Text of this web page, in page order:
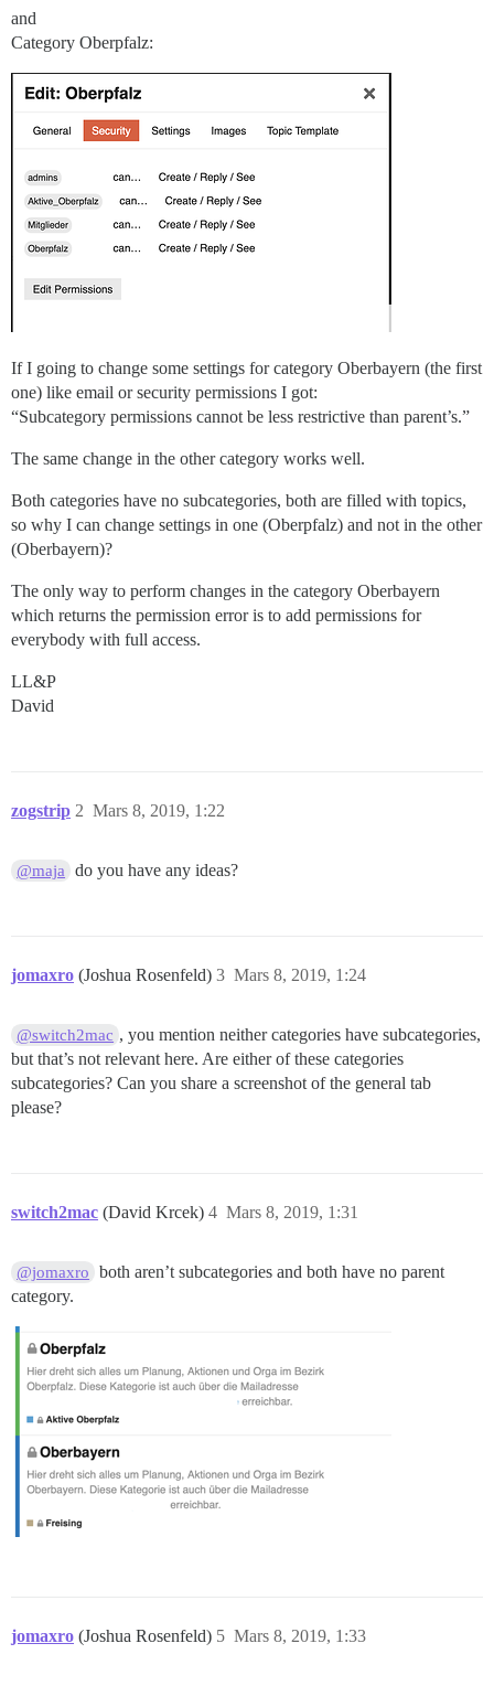
and
Category Oberpfalz:
If I going to change some settings for category Oberbayern (the first
one) like email or security permissions I got:
“Subcategory permissions cannot be less restrictive than parent’s.”
The same change in the other category works well.
Both categories have no subcategories, both are filled with topics,
so why I can change settings in one (Oberpfalz) and not in the other
(Oberbayern)?
The only way to perform changes in the category Oberbayern
which returns the permission error is to add permissions for
everybody with full access.
LL&P
David
zogstrip Mars 8, 2019, 1:22
2
@maja do you have any ideas?
jomaxro (Joshua Rosenfeld) Mars 8, 2019, 1:24
3
@switch2mac , you mention neither categories have subcategories,
but that’s not relevant here. Are either of these categories
subcategories? Can you share a screenshot of the general tab
please?
switch2mac (David Krcek) Mars 8, 2019, 1:31
4
@jomaxro
both aren’t subcategories and both have no parent
category.
jomaxro (Joshua Rosenfeld) Mars 8, 2019, 1:33
5